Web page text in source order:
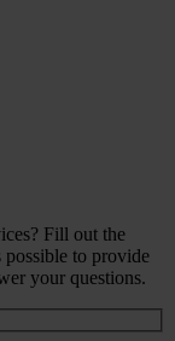
Fill out the
to provide
your questions.